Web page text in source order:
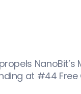
NanoBit’s
at #44 Free